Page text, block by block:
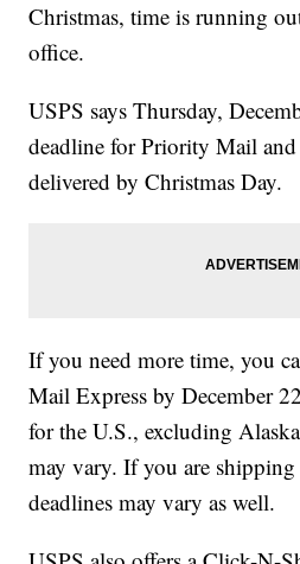
Christmas, time is running
office.
USPS says Thursday,
deadline for Priority Mail
delivered by Christmas Day.
If you need more time, you
Mail Express by December
for the U.S., excluding
may vary. If you are
deadlines may vary as well.